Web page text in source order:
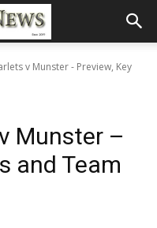
v Munster - Preview, Key
Munster –
and Team